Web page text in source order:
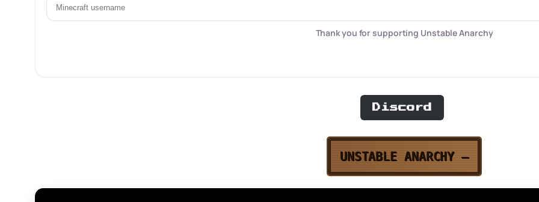
Thank you for supporting Unstable Anarchy
Discord
UNSTABLE ANARCHY —